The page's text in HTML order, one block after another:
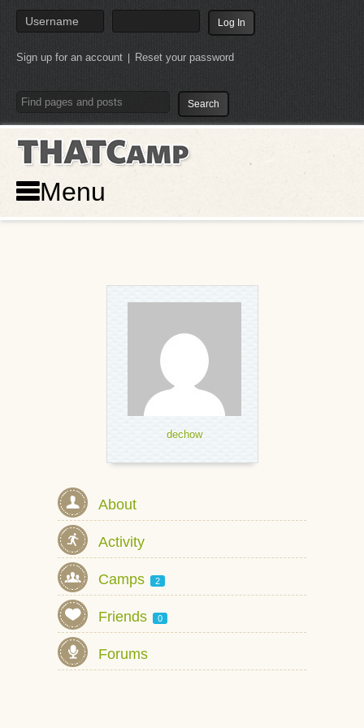
Sign up for an account Reset your password
Menu
dechow
About
Activity
Camps 2
Friends 0
Forums